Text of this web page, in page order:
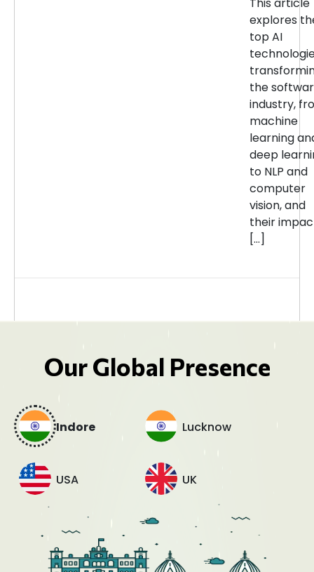
explores
top AI
the
industry,
machine
learning
deep
to NLP and
computer
vision, and
their
[…]
Our Global Presence
Indore Lucknow
USA UK